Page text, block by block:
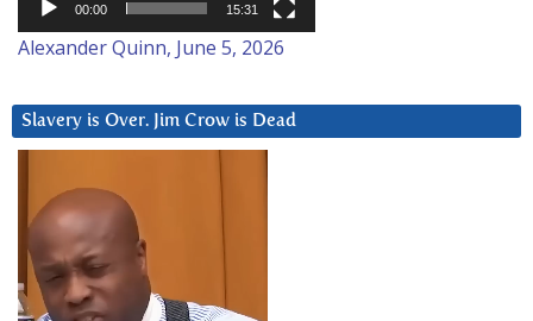
00:00 15:31
Alexander Quinn, June 5, 2026
Slavery is Over. Jim Crow is Dead
Player